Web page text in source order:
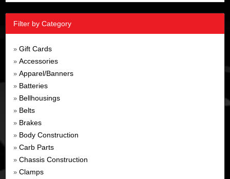
Filter by Category
» Gift Cards
» Accessories
» Apparel/Banners
» Batteries
» Bellhousings
» Belts
» Brakes
» Body Construction
» Carb Parts
» Chassis Construction
» Clamps